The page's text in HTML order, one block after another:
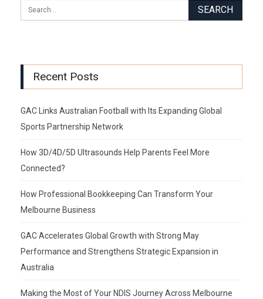
Recent Posts
GAC Links Australian Football with Its Expanding Global
Sports Partnership Network
How 3D/4D/5D Ultrasounds Help Parents Feel More
Connected?
How Professional Bookkeeping Can Transform Your
Melbourne Business
GAC Accelerates Global Growth with Strong May
Performance and Strengthens Strategic Expansion in
Australia
Making the Most of Your NDIS Journey Across Melbourne